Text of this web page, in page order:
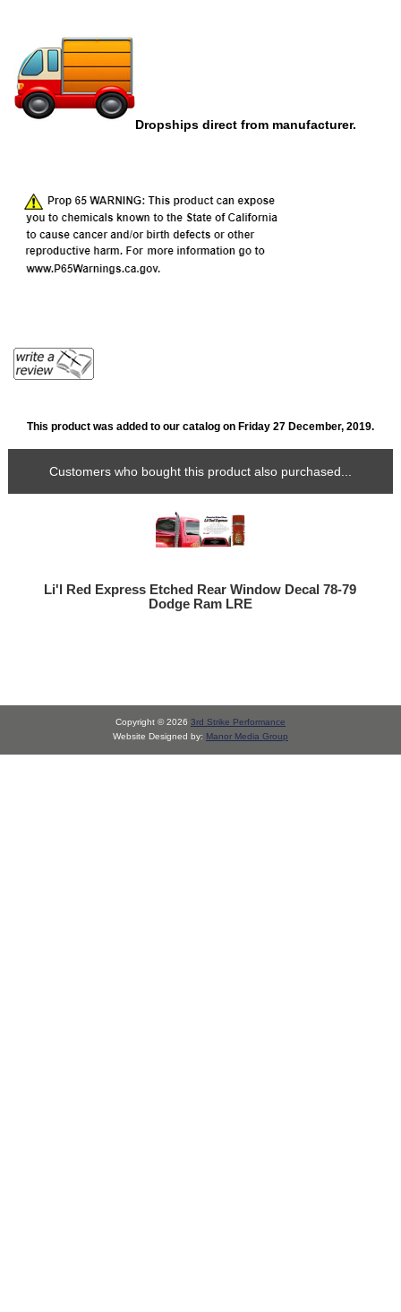
Dropships direct from manufacturer.
This product was added to our catalog on Friday 27 December, 2019.
Customers who bought this product also purchased...
Li'l Red Express Etched Rear Window Decal 78-79
Dodge Ram LRE
Copyright © 2026 3rd Strike Performance
Website Designed by: Manor Media Group